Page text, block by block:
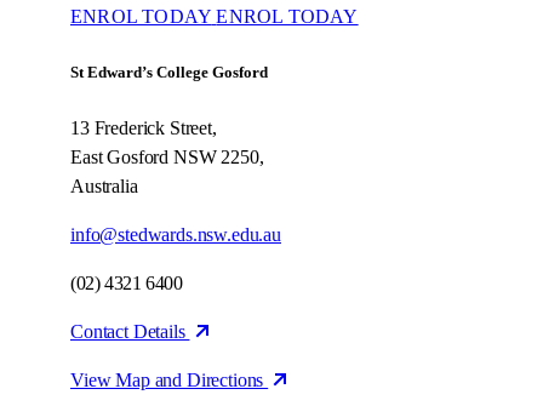
ENROL TODAY ENROL TODAY
St Edward’s College Gosford
13 Frederick Street,
East Gosford NSW 2250,
Australia
info@stedwards.nsw.edu.au
(02) 4321 6400
Contact Details
View Map and Directions